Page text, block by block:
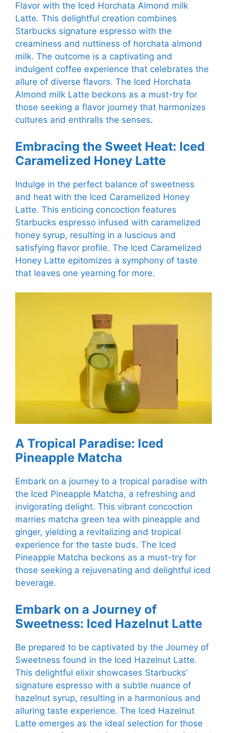
Flavor with the Iced Horchata Almond milk
Latte. This delightful creation combines
Starbucks signature espresso with the
creaminess and nuttiness of horchata almond
milk. The outcome is a captivating and
indulgent coffee experience that celebrates the
allure of diverse flavors. The Iced Horchata
Almond milk Latte beckons as a must-try for
those seeking a flavor journey that harmonizes
cultures and enthralls the senses.
Embracing the Sweet Heat: Iced
Caramelized Honey Latte
Indulge in the perfect balance of sweetness
and heat with the Iced Caramelized Honey
Latte. This enticing concoction features
Starbucks espresso infused with caramelized
honey syrup, resulting in a luscious and
satisfying flavor profile. The Iced Caramelized
Honey Latte epitomizes a symphony of taste
that leaves one yearning for more.
A Tropical Paradise: Iced
Pineapple Matcha
Embark on a journey to a tropical paradise with
the Iced Pineapple Matcha, a refreshing and
invigorating delight. This vibrant concoction
marries matcha green tea with pineapple and
ginger, yielding a revitalizing and tropical
experience for the taste buds. The Iced
Pineapple Matcha beckons as a must-try for
those seeking a rejuvenating and delightful iced
beverage.
Embark on a Journey of
Sweetness: Iced Hazelnut Latte
Be prepared to be captivated by the Journey of
Sweetness found in the Iced Hazelnut Latte.
This delightful elixir showcases Starbucks’
signature espresso with a subtle nuance of
hazelnut syrup, resulting in a harmonious and
alluring taste experience. The Iced Hazelnut
Latte emerges as the ideal selection for those